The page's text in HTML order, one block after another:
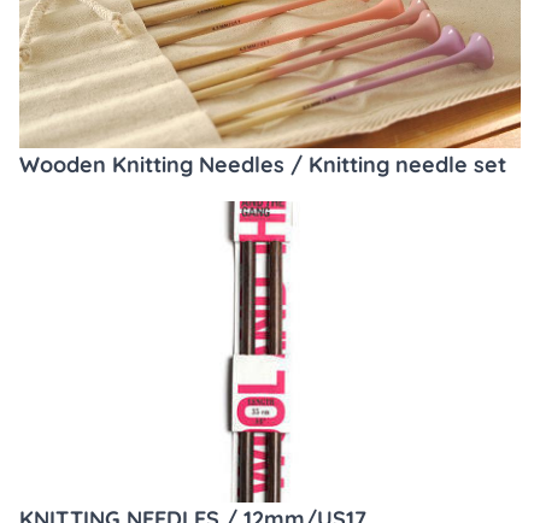
Wooden Knitting Needles / Knitting needle set